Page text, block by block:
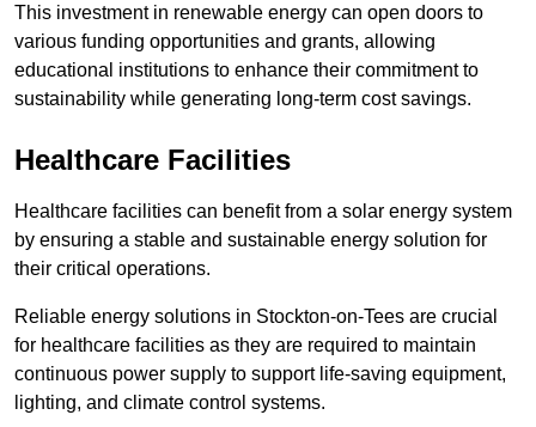
This investment in renewable energy can open doors to
various funding opportunities and grants, allowing
educational institutions to enhance their commitment to
sustainability while generating long-term cost savings.
Healthcare Facilities
Healthcare facilities can benefit from a solar energy system
by ensuring a stable and sustainable energy solution for
their critical operations.
Reliable energy solutions in Stockton-on-Tees are crucial
for healthcare facilities as they are required to maintain
continuous power supply to support life-saving equipment,
lighting, and climate control systems.